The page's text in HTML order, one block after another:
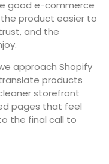
good e-commerce
product easier to
and the
approach Shopify
products
storefront
pages that feel
the final call to